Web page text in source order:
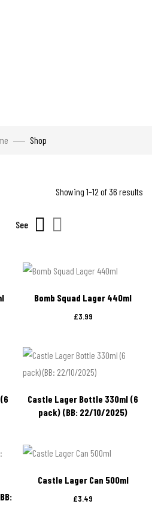
Shop
Showing 1–12 of 36 results
See
Bomb Squad Lager 440ml
£3.99
Castle Lager Bottle 330ml (6
pack) (BB: 22/10/2025)
Castle Lager Can 500ml
£3.49